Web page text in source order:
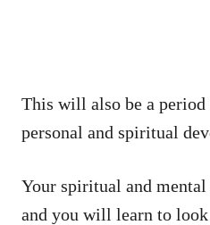
This will also be a period
personal and spiritual
Your spiritual and
and you will learn to